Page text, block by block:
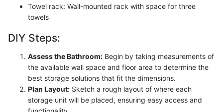
Towel rack: Wall-mounted rack with space for three
towels
DIY Steps:
Assess the Bathroom: Begin by taking measurements of
the available wall space and floor area to determine the
best storage solutions that fit the dimensions.
Plan Layout: Sketch a rough layout of where each
storage unit will be placed, ensuring easy access and